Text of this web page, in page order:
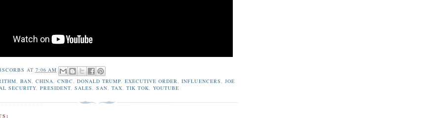
AT 7:06 AM
, BAN, CHINA, CNBC, DONALD TRUMP,EXECUTIVE ORDER,INFLUENCERS, JOE
SECURITY, PRESIDENT, SALES,SAN,TAX,TIK TOK,YOUTUBE